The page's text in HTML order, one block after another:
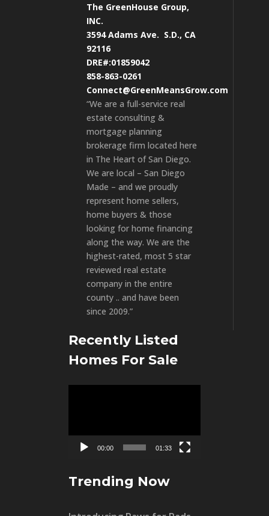
The GreenHouse Group,
INC.
3594 Adams Ave. S.D., CA
92116
DRE#:01859042
858-863-0261
Connect@GreenMeansGrow.com
“We are a full-service real
estate consulting &
mortgage planning
brokerage firm located here
in The Heart of San Diego.
We are local – San Diego
Made – and we proudly
represent home sellers,
home buyers & those
looking for home financing
along the way. We are the
highest-rated, most 5 star
reviewed real estate
company in the entire
county .. and have been
since 2009.”
Recently Listed
Homes For Sale
00:00 01:33
Trending Now